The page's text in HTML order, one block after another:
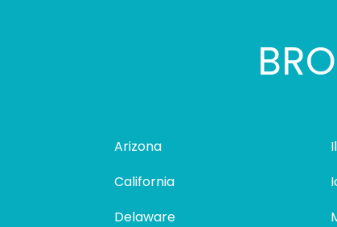
Arizona
California
Delaware